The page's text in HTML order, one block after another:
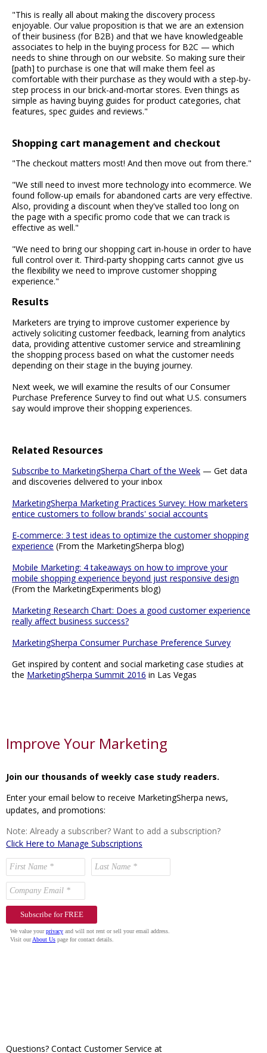
"This is really all about making the discovery process
enjoyable. Our value proposition is that we are an extension
of their business (for B2B) and that we have knowledgeable
associates to help in the buying process for B2C — which
needs to shine through on our website. So making sure their
[path] to purchase is one that will make them feel as
comfortable with their purchase as they would with a step-by-
step process in our brick-and-mortar stores. Even things as
simple as having buying guides for product categories, chat
features, spec guides and reviews."
Shopping cart management and checkout
"The checkout matters most! And then move out from there."
"We still need to invest more technology into ecommerce. We
found follow-up emails for abandoned carts are very effective.
Also, providing a discount when they've stalled too long on
the page with a specific promo code that we can track is
effective as well."
"We need to bring our shopping cart in-house in order to have
full control over it. Third-party shopping carts cannot give us
the flexibility we need to improve customer shopping
experience."
Results
Marketers are trying to improve customer experience by
actively soliciting customer feedback, learning from analytics
data, providing attentive customer service and streamlining
the shopping process based on what the customer needs
depending on their stage in the buying journey.
Next week, we will examine the results of our Consumer
Purchase Preference Survey to find out what U.S. consumers
say would improve their shopping experiences.
Related Resources
Subscribe to MarketingSherpa Chart of the Week — Get data
and discoveries delivered to your inbox
MarketingSherpa Marketing Practices Survey: How marketers
entice customers to follow brands' social accounts
E-commerce: 3 test ideas to optimize the customer shopping
experience (From the MarketingSherpa blog)
Mobile Marketing: 4 takeaways on how to improve your
mobile shopping experience beyond just responsive design
(From the MarketingExperiments blog)
Marketing Research Chart: Does a good customer experience
really affect business success?
MarketingSherpa Consumer Purchase Preference Survey
Get inspired by content and social marketing case studies at
the MarketingSherpa Summit 2016 in Las Vegas
Improve Your Marketing
Join our thousands of weekly case study readers.
Enter your email below to receive MarketingSherpa news,
updates, and promotions:
Note: Already a subscriber? Want to add a subscription?
Click Here to Manage Subscriptions
Questions? Contact Customer Service at